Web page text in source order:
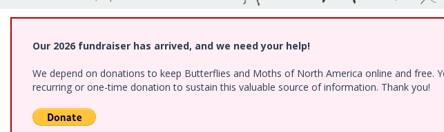
Our 2026 fundraiser has arrived, and we need your help!
We depend on donations to keep Butterflies and Moths of North America online and free.
recurring or one-time donation to sustain this valuable source of information. Thank you!